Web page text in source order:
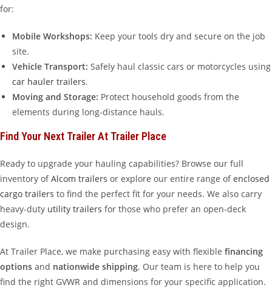
for:
Mobile Workshops: Keep your tools dry and secure on the job
site.
Vehicle Transport: Safely haul classic cars or motorcycles using
car hauler trailers.
Moving and Storage: Protect household goods from the
elements during long-distance hauls.
Find Your Next Trailer At Trailer Place
Ready to upgrade your hauling capabilities? Browse our full
inventory ofAlcom trailers or explore our entire range ofenclosed
cargo trailers to find the perfect fit for your needs. We also carry
heavy-duty utility trailers for those who prefer an open-deck
design.
At Trailer Place, we make purchasing easy with flexible financing
options and nationwide shipping. Our team is here to help you
find the right GVWR and dimensions for your specific application.